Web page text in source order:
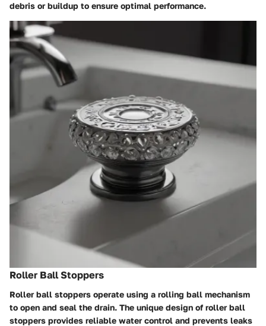
debris or buildup to ensure optimal performance.
Roller Ball Stoppers
Roller ball stoppers operate using a rolling ball mechanism
to open and seal the drain. The unique design of roller ball
stoppers provides reliable water control and prevents leaks